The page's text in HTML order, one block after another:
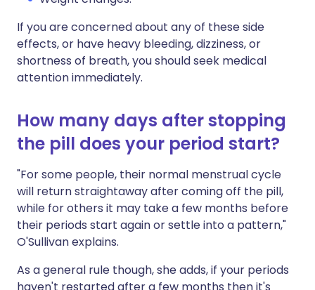
If you are concerned about any of these side
effects, or have heavy bleeding, dizziness, or
shortness of breath, you should seek medical
attention immediately.
How many days after stopping
the pill does your period start?
"For some people, their normal menstrual cycle
will return straightaway after coming off the pill,
while for others it may take a few months before
their periods start again or settle into a pattern,"
O'Sullivan explains.
As a general rule though, she adds, if your periods